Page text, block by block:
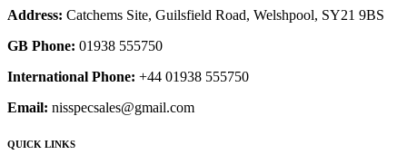
Address: Catchems Site, Guilsfield Road, Welshpool, SY21 9BS
GB Phone: 01938 555750
International Phone: +44 01938 555750
Email: nisspecsales@gmail.com
QUICK LINKS